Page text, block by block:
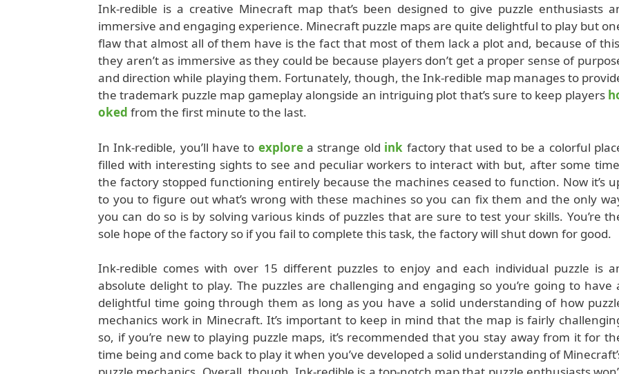
Ink-redible is a creative Minecraft map that’s been designed to give puzzle enthusiasts
immersive and engaging experience. Minecraft puzzle maps are quite delightful to play but
flaw that almost all of them have is the fact that most of them lack a plot and, because of
they aren’t as immersive as they could be because players don’t get a proper sense of
and direction while playing them. Fortunately, though, the Ink-redible map manages to
the trademark puzzle map gameplay alongside an intriguing plot that’s sure to keep players
oked from the first minute to the last.
In Ink-redible, you’ll have to explorea strange old ink factory that used to be a colorful
filled with interesting sights to see and peculiar workers to interact with but, after some
the factory stopped functioning entirely because the machines ceased to function. Now it’s
to you to figure out what’s wrong with these machines so you can fix them and the only
you can do so is by solving various kinds of puzzles that are sure to test your skills. You’re
sole hope of the factory so if you fail to complete this task, the factory will shut down for good.
Ink-redible comes with over 15 different puzzles to enjoy and each individual puzzle is
absolute delight to play. The puzzles are challenging and engaging so you’re going to have
delightful time going through them as long as you have a solid understanding of how
mechanics work in Minecraft. It’s important to keep in mind that the map is fairly
so, if you’re new to playing puzzle maps, it’s recommended that you stay away from it for
time being and come back to play it when you’ve developed a solid understanding of